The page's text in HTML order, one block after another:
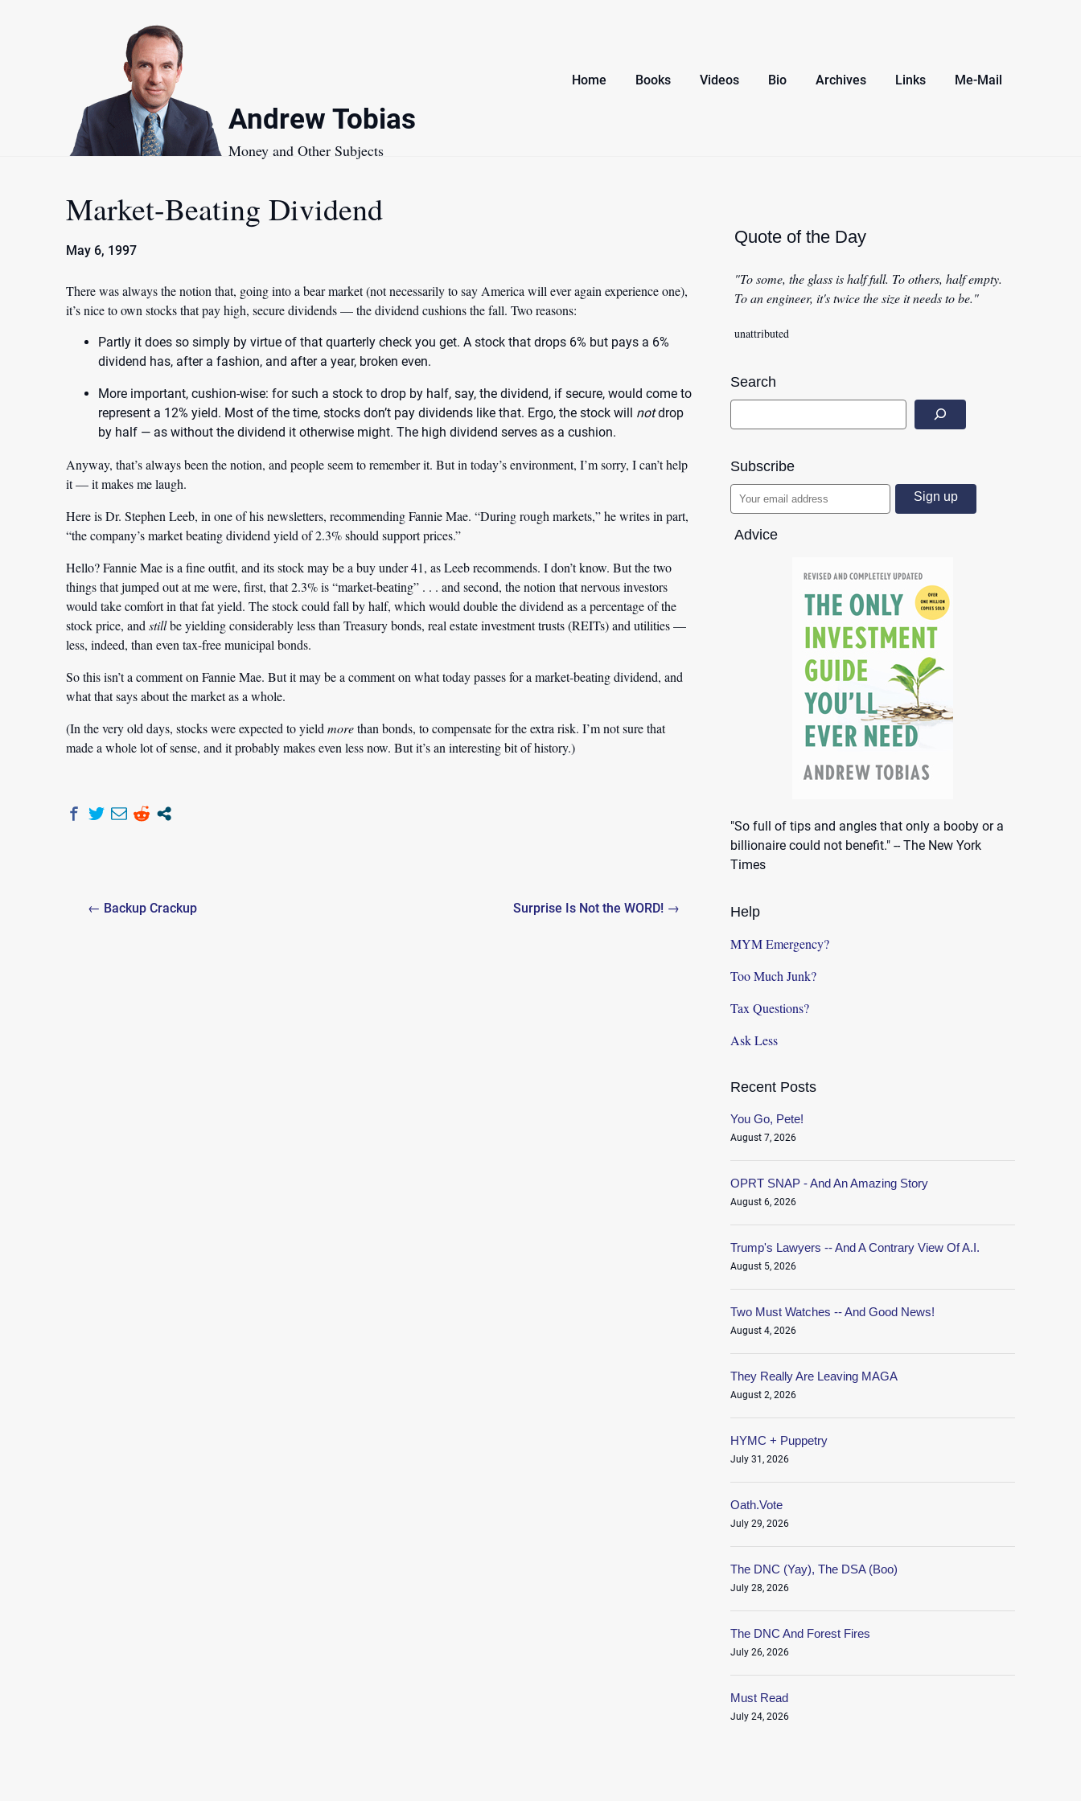
Andrew Tobias
Money and Other Subjects
Home Books Videos Bio Archives Links Me-Mail
Market-Beating Dividend
May 6, 1997
There was always the notion that, going into a bear market (not necessarily to say America will ever again experience one),
it’s nice to own stocks that pay high, secure dividends —the dividend cushions the fall. Two reasons:
Partly it does so simply by virtue of that quarterly check you get. A stock that drops 6% but pays a 6%
dividend has, after a fashion, and after a year, broken even.
More important, cushion-wise: for such a stock to drop by half, say, the dividend, if secure, would come to
represent a 12% yield. Most of the time, stocks don’t pay dividends like that. Ergo, the stock will notdrop
by half — as without the dividend it otherwise might. The high dividend serves as a cushion.
Anyway, that’s always been the notion, and people seem to remember it. But in today’s environment, I’m sorry, I can’t help
it — it makes me laugh.
Here is Dr. Stephen Leeb, in one of his newsletters, recommending Fannie Mae. “During rough markets,” he writes in part,
“the company’s market beating dividend yield of 2.3% should support prices.”
Hello? Fannie Mae is a fine outfit, and its stock may be a buy under 41, as Leeb recommends. I don’t know. But the two
things that jumped out at me were, first, that 2.3% is “market-beating” . . . and second, the notion that nervous investors
would take comfort in that fat yield. The stock could fall by half, which would double the dividend as a percentage of the
stock price, and stillbe yielding considerably less than Treasury bonds, real estate investment trusts (REITs) and utilities —
less, indeed, than even tax-free municipal bonds.
So this isn’t a comment on Fannie Mae. But it may be a comment on what today passes for a market-beating dividend, and
what that says about the market as a whole.
(In the very old days, stocks were expected to yield morethan bonds, to compensate for the extra risk. I’m not sure that
made a whole lot of sense, and it probably makes even less now. But it’s an interesting bit of history.)
Post
← Backup Crackup Surprise Is Not the WORD! →
Quote of the Day
"To some, the glass is half full. To others, half empty.
To an engineer, it's twice the size it needs to be."
unattributed
Search
Subscribe
Advice
"So full of tips and angles that only a booby or a
billionaire could not benefit." -- The New York
Times
Help
MYM Emergency?
Too Much Junk?
Tax Questions?
Ask Less
Recent Posts
You Go, Pete!
August 7, 2026
OPRT SNAP - And An Amazing Story
August 6, 2026
Trump's Lawyers -- And A Contrary View Of A.I.
August 5, 2026
Two Must Watches -- And Good News!
August 4, 2026
They Really Are Leaving MAGA
August 2, 2026
HYMC + Puppetry
July 31, 2026
Oath.Vote
July 29, 2026
The DNC (Yay), The DSA (Boo)
July 28, 2026
The DNC And Forest Fires
July 26, 2026
Must Read
July 24, 2026